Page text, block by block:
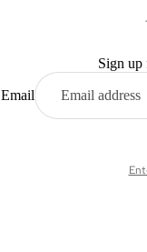
Sign up
Email